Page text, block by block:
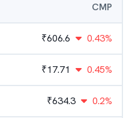
CMP
₹606.6 0.43%
₹17.71 0.45%
₹634.3 0.2%